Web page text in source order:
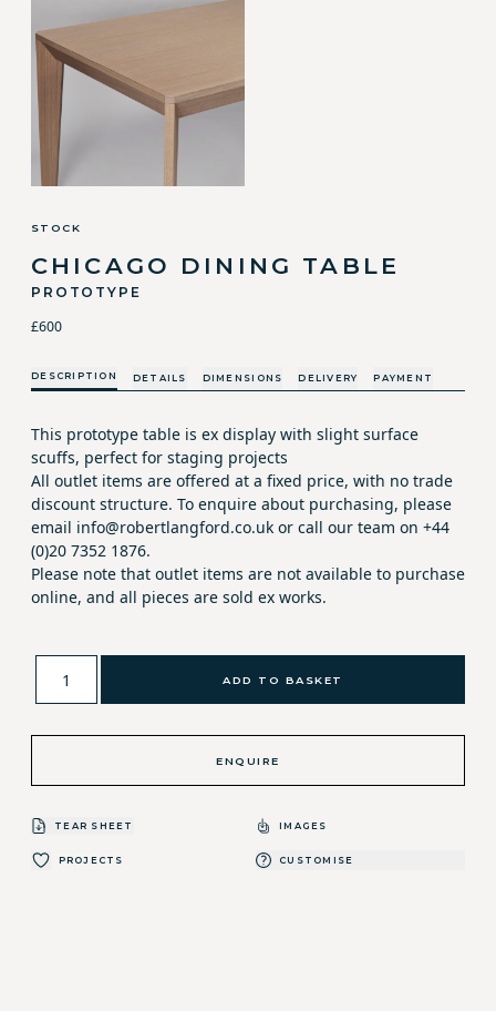
STOCK
CHICAGO DINING TABLE
PROTOTYPE
£600
DESCRIPTION DETAILS DIMENSIONS DELIVERY PAYMENT
This prototype table is ex display with slight surface
scuffs, perfect for staging projects
All outlet items are offered at a fixed price, with no trade
discount structure. To enquire about purchasing, please
email info@robertlangford.co.uk or call our team on +44
(0)20 7352 1876.
Please note that outlet items are not available to purchase
online, and all pieces are sold ex works.
ADD TO BASKET
ENQUIRE
TEAR SHEET IMAGES
PROJECTS CUSTOMISE